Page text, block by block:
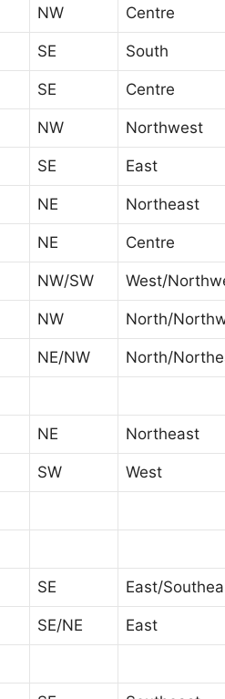
NW Centre
SE South
SE Centre
NW Northwest
SE East
NE Northeast
NE Centre
NW/SW West/
NW North/
NE/NW North/
NE Northeast
SW West
SE East/
SE/NE East